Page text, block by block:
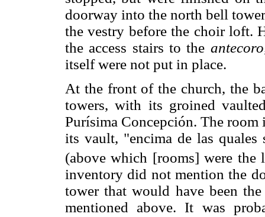
doorway into the north bell
the vestry before the choir loft.
the access stairs to the
itself were not put in place.
At the front of the church, the
towers, with its groined
Purísima Concepción. The room
its vault, "encima de las quales
(above which [rooms] were
inventory did not mention the
tower that would have been
mentioned above. It was